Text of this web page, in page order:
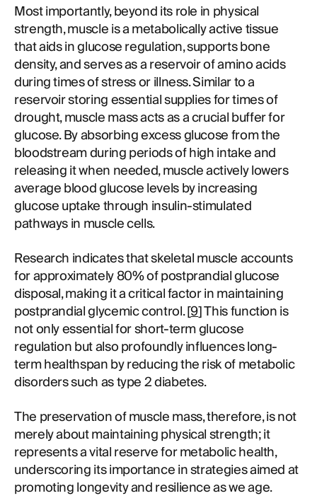
Most importantly, beyond its role in physical
strength, muscle is a metabolically active tissue
that aids in glucose regulation, supports bone
density, and serves as a reservoir of amino acids
during times of stress or illness. Similar to a
reservoir storing essential supplies for times of
drought, muscle mass acts as a crucial buffer for
glucose. By absorbing excess glucose from the
bloodstream during periods of high intake and
releasing it when needed, muscle actively lowers
average blood glucose levels by increasing
glucose uptake through insulin-stimulated
pathways in muscle cells.
Research indicates that skeletal muscle accounts
for approximately 80% of postprandial glucose
disposal, making it a critical factor in maintaining
postprandial glycemic control. [9] This function is
not only essential for short-term glucose
regulation but also profoundly influences long-
term healthspan by reducing the risk of metabolic
disorders such as type 2 diabetes.
The preservation of muscle mass, therefore, is not
merely about maintaining physical strength; it
represents a vital reserve for metabolic health,
underscoring its importance in strategies aimed at
promoting longevity and resilience as we age.